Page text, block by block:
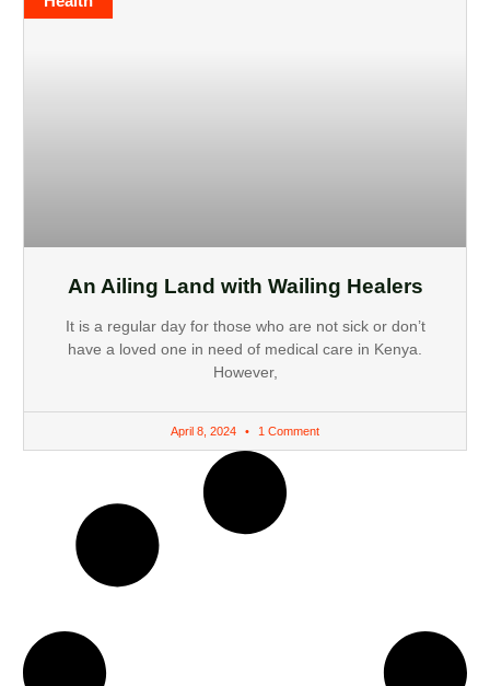
An Ailing Land with Wailing Healers
It is a regular day for those who are not sick or don’t
have a loved one in need of medical care in Kenya.
However,
April 8, 2024 1 Comment